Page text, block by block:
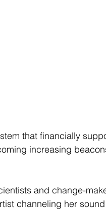
that financially
increasing
and change-
channeling her